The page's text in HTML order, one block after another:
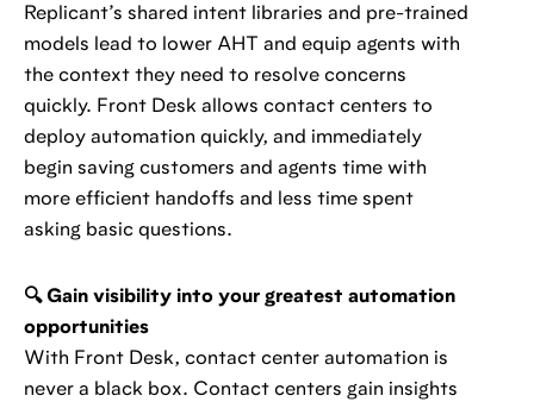
Replicant’s shared intent libraries and pre-trained
models lead to lower AHT and equip agents with
the context they need to resolve concerns
quickly. Front Desk allows contact centers to
deploy automation quickly, and immediately
begin saving customers and agents time with
more efficient handoffs and less time spent
asking basic questions.
🔍 Gain visibility into your greatest automation
opportunities
With Front Desk, contact center automation is
never a black box. Contact centers gain insights